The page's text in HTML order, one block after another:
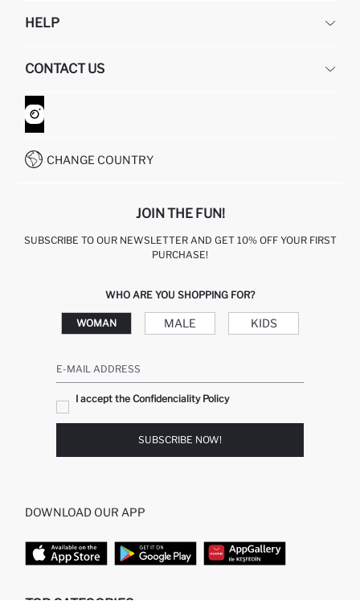
ABOUT US
GIFT CLUB
HELP
RETURN AND CHANGES
ORDER TRACKING
HOW TO SHOP ON DEFACTO?
CONTACT US
CONTACT FORM
CUSTOMER SERVICES
CHANGE COUNTRY
JOIN THE FUN!
SUBSCRIBE TO OUR NEWSLETTER AND GET 10% OFF YOUR FIRST
PURCHASE!
WHO ARE YOU SHOPPING FOR?
WOMAN MALE KIDS
E-MAIL ADDRESS
I accept the Confidenciality Policy
SUBSCRIBE NOW!
DOWNLOAD OUR APP
TOP CATEGORIES